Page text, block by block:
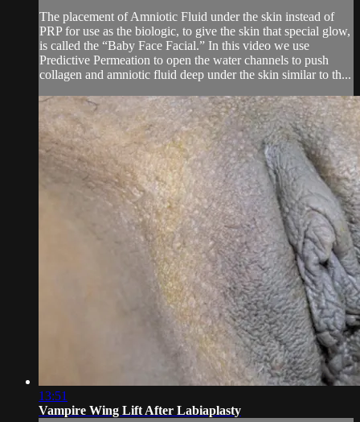
The placement of Amniotic Fluid under the skin instead of
PRP for use as the biologic, to give the skin that special glow,
is called the “Baby Face Facial.” In this video we use
Predictive Permeation to open the water channels to push
collagen and amniotic fluid deep under the skin similar to th...
13:51
Vampire Wing Lift After Labiaplasty